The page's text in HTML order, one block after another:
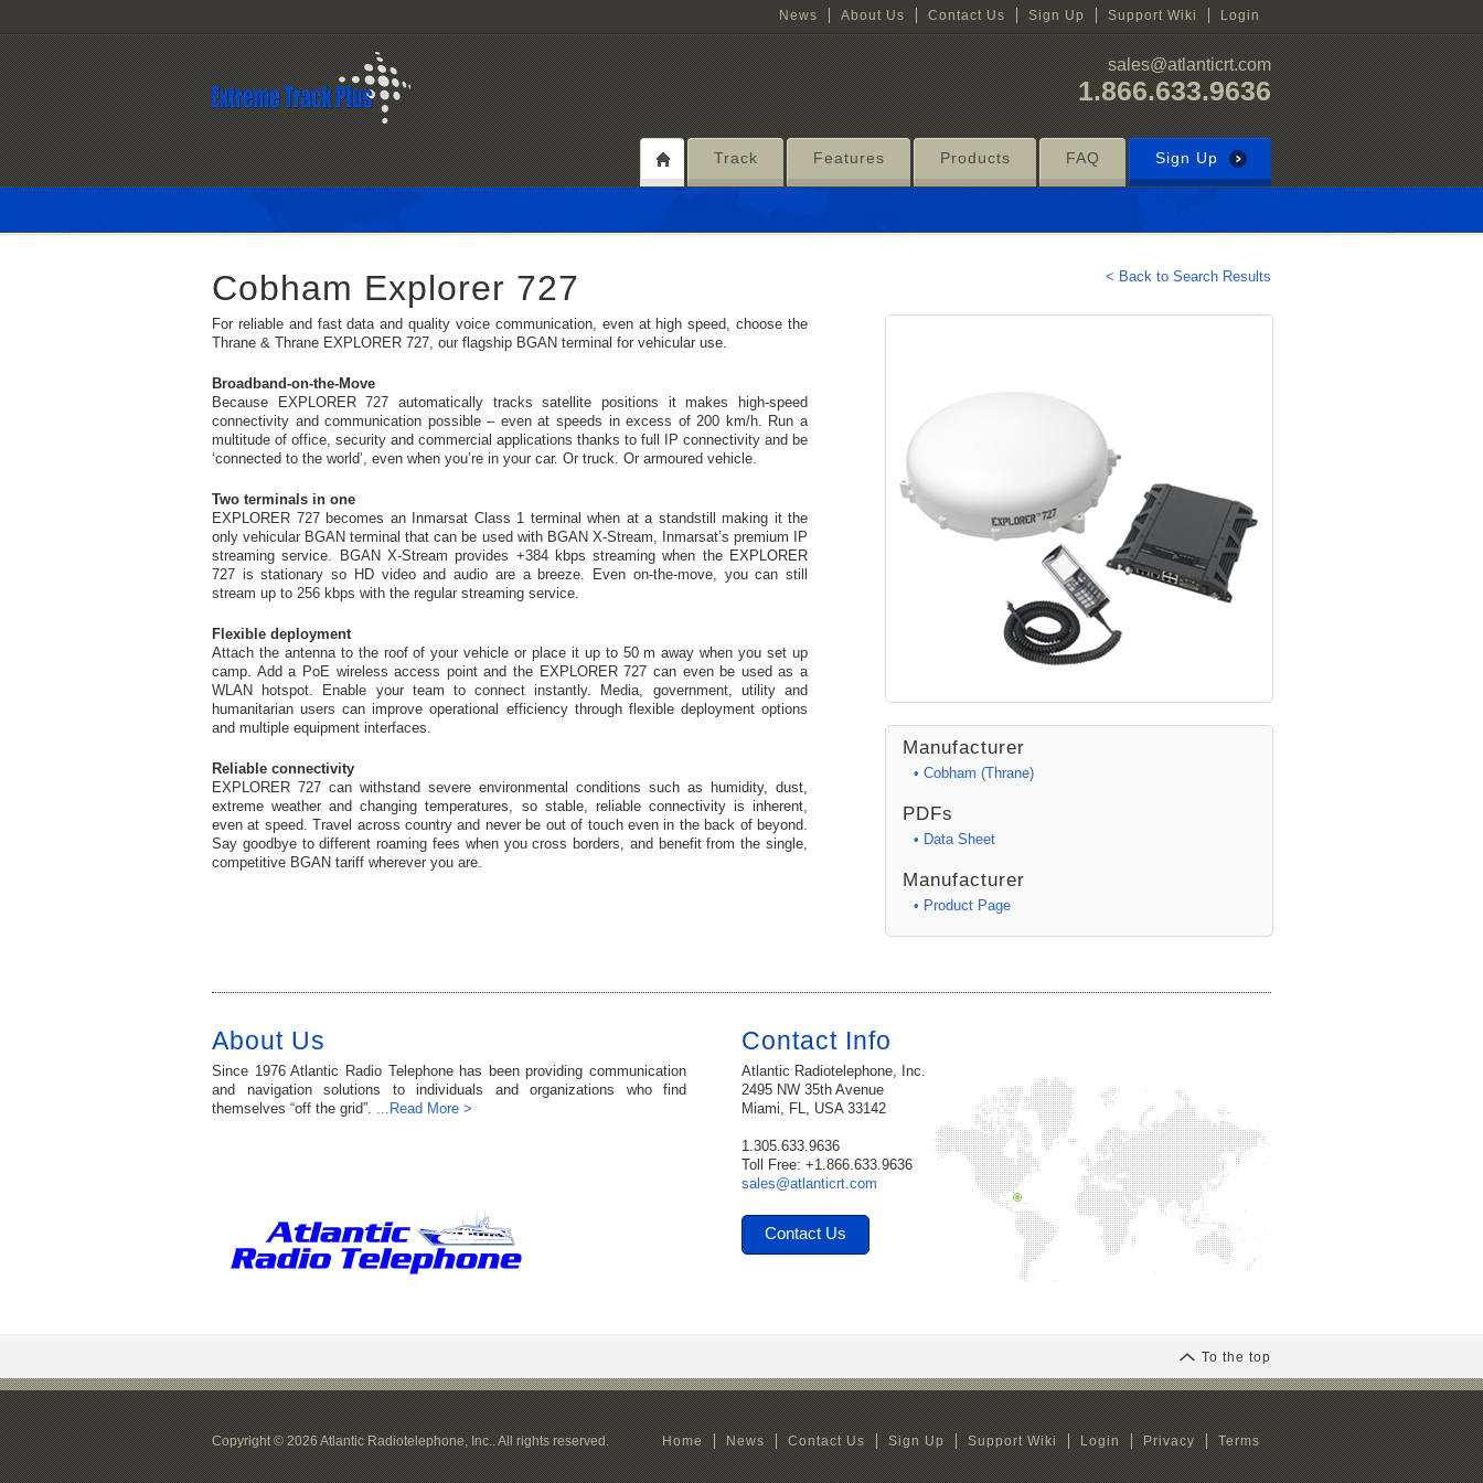
News About Us Contact Us Sign Up Support Wiki Login
sales@atlanticrt.com
1.866.633.9636
Track Features Products FAQ Sign Up
< Back to Search Results
Cobham Explorer 727
For reliable and fast data and quality voice communication, even at high speed, choose the
Thrane & Thrane EXPLORER 727, our flagship BGAN terminal for vehicular use.
Broadband-on-the-Move
Because EXPLORER 727 automatically tracks satellite positions it makes high-speed
connectivity and communication possible – even at speeds in excess of 200 km/h. Run a
multitude of office, security and commercial applications thanks to full IP connectivity and be
‘connected to the world’, even when you’re in your car. Or truck. Or armoured vehicle.
Two terminals in one
EXPLORER 727 becomes an Inmarsat Class 1 terminal when at a standstill making it the
only vehicular BGAN terminal that can be used with BGAN X-Stream, Inmarsat’s premium IP
streaming service. BGAN X-Stream provides +384 kbps streaming when the EXPLORER
727 is stationary so HD video and audio are a breeze. Even on-the-move, you can still
stream up to 256 kbps with the regular streaming service.
Flexible deployment
Attach the antenna to the roof of your vehicle or place it up to 50 m away when you set up
camp. Add a PoE wireless access point and the EXPLORER 727 can even be used as a
WLAN hotspot. Enable your team to connect instantly. Media, government, utility and
humanitarian users can improve operational efficiency through flexible deployment options
and multiple equipment interfaces.
Reliable connectivity
EXPLORER 727 can withstand severe environmental conditions such as humidity, dust,
extreme weather and changing temperatures, so stable, reliable connectivity is inherent,
even at speed. Travel across country and never be out of touch even in the back of beyond.
Say goodbye to different roaming fees when you cross borders, and benefit from the single,
competitive BGAN tariff wherever you are.
Manufacturer
• Cobham (Thrane)
PDFs
• Data Sheet
Manufacturer
• Product Page
About Us
Since 1976 Atlantic Radio Telephone has been providing communication
and navigation solutions to individuals and organizations who find
themselves “off the grid”. ...Read More >
Contact Info
Atlantic Radiotelephone, Inc.
2495 NW 35th Avenue
Miami, FL, USA 33142
1.305.633.9636
Toll Free: +1.866.633.9636
sales@atlanticrt.com
Contact Us
To the top
Copyright © 2026 Atlantic Radiotelephone, Inc.. All rights reserved. Home News Contact Us Sign Up Support Wiki Login Privacy Terms